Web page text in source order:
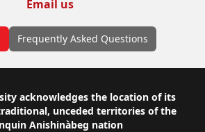
Email us
Frequently Asked Questions
acknowledges the location of its
unceded territories of the
Anishinàbeg nation